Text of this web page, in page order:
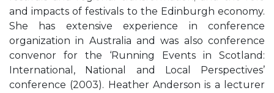
and impacts of festivals to the Edinburgh economy.
She has extensive experience in conference
organization in Australia and was also conference
convenor for the ‘Running Events in Scotland:
International, National and Local Perspectives’
conference (2003). Heather Anderson is a lecturer